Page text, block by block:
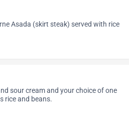
Asada (skirt steak) served with rice
sour cream and your choice of one
rice and beans.